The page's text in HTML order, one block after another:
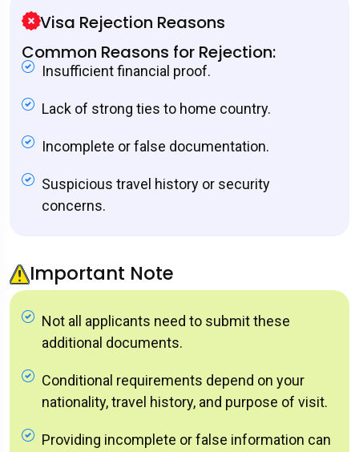
Visa Rejection Reasons
Common Reasons for Rejection:
Insufficient financial proof.
Lack of strong ties to home country.
Incomplete or false documentation.
Suspicious travel history or security
concerns.
Important Note
Not all applicants need to submit these
additional documents.
Conditional requirements depend on your
nationality, travel history, and purpose of visit.
Providing incomplete or false information can